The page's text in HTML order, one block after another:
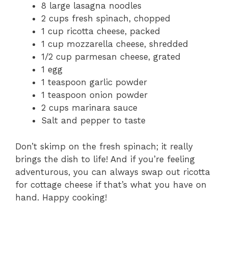
8 large lasagna noodles
2 cups fresh spinach, chopped
1 cup ricotta cheese, packed
1 cup mozzarella cheese, shredded
1/2 cup parmesan cheese, grated
1 egg
1 teaspoon garlic powder
1 teaspoon onion powder
2 cups marinara sauce
Salt and pepper to taste
Don’t skimp on the fresh spinach; it really
brings the dish to life! And if you’re feeling
adventurous, you can always swap out ricotta
for cottage cheese if that’s what you have on
hand. Happy cooking!